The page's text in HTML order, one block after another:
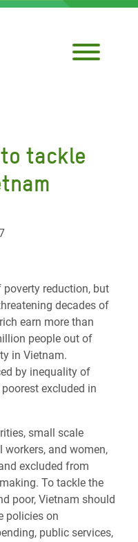
tackle
reduction, but
decades of
earn more than
people out of
in Vietnam.
by inequality of
excluded in
small scale
and women,
excluded from
To tackle the
poor, Vietnam should
policies on
public services,